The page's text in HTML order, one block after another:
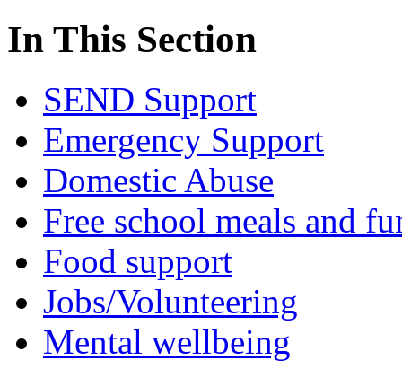
In This Section
SEND Support
Emergency Support
Domestic Abuse
Free school meals and
Food support
Jobs/Volunteering
Mental wellbeing